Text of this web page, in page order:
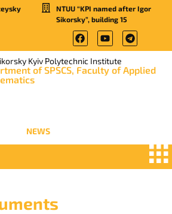
NTUU “KPI named after Igor
Sikorsky”, building 15
Kyiv Polytechnic Institute
of SPSCS, Faculty of Applied
NEWS